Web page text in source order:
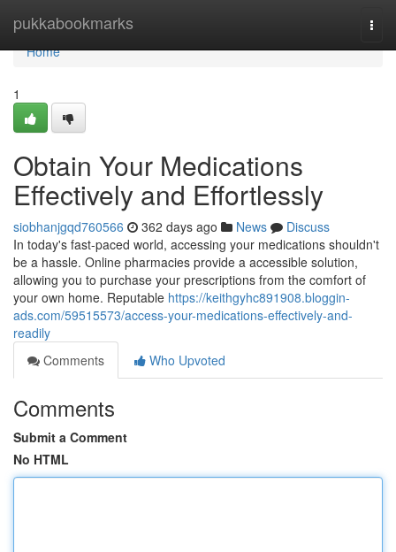
pukkabookmarks
Home
Home
1
Obtain Your Medications
Effectively and Effortlessly
siobhanjgqd760566 362 days ago News
Discuss
In today's fast-paced world, accessing your medications shouldn't
be a hassle. Online pharmacies provide a accessible solution,
allowing you to purchase your prescriptions from the comfort of
your own home. Reputable https://keithgyhc891908.bloggin-
ads.com/59515573/access-your-medications-effectively-and-
readily
Comments
Who Upvoted
Comments
Submit a Comment
No HTML